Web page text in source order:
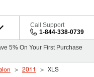
Call Support
1-844-338-0739
5% On Your First Purchase
2011 XLS